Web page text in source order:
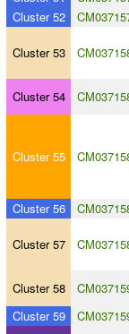
Cluster 52
Cluster 53
Cluster 54
Cluster 55
Cluster 56
Cluster 57
Cluster 58
Cluster 59